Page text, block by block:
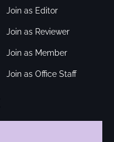
Join as Editor
Join as Reviewer
Join as Member
Join as Office Staff